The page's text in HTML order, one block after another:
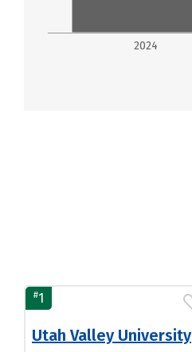
2024
#1
Utah Valley University